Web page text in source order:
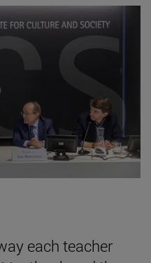
each teacher